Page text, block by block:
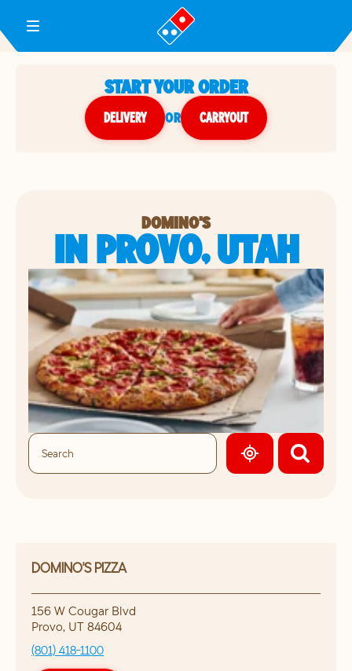
Toggle Header Menu
START YOUR ORDER
DELIVERY or CARRYOUT
DOMINO'S
IN PROVO, UTAH
GEOLOCATE.
DOMINO'S PIZZA
156 W Cougar Blvd
Provo, UT 84604
(801) 418-1100